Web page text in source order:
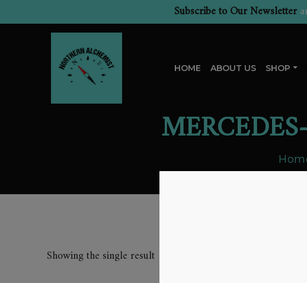
Subscribe to Our Newsletter
HOME ABOUT US SHOP
Showing the single result